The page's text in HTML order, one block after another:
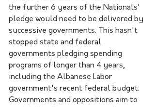
the further 6 years of the Nationals'
pledge would need to be delivered by
successive governments. This hasn't
stopped state and federal
governments pledging spending
programs of longer than 4 years,
including the Albanese Labor
government's recent federal budget.
Governments and oppositions aim to